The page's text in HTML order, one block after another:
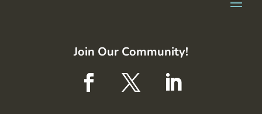
Join Our Community!